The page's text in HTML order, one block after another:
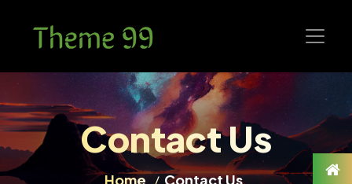
Contact Us
Home Contact Us